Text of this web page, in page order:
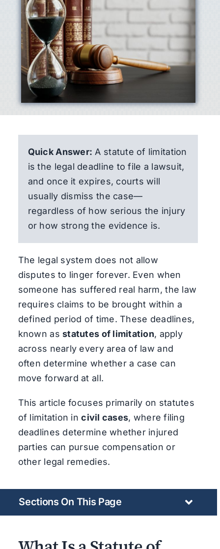
Quick Answer: A statute of limitation
is the legal deadline to file a lawsuit,
and once it expires, courts will
usually dismiss the case—
regardless of how serious the injury
or how strong the evidence is.
The legal system does not allow
disputes to linger forever. Even when
someone has suffered real harm, the law
requires claims to be brought within a
defined period of time. These deadlines,
known asstatutes of limitation, apply
across nearly every area of law and
often determine whether a case can
move forward at all.
This article focuses primarily on statutes
of limitation incivil cases, where filing
deadlines determine whether injured
parties can pursue compensation or
other legal remedies.
Sections On This Page